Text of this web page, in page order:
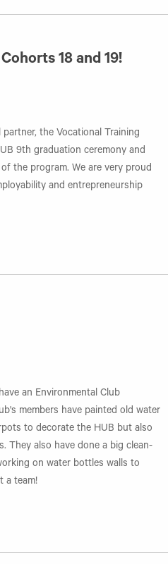
18 and 19!
the Vocational Training
9th graduation ceremony and
the program. We are very proud
and entrepreneurship
an Environmental Club
members have painted old water
to decorate the HUB but also
They also have done a big clean-
on water bottles walls to
a team!